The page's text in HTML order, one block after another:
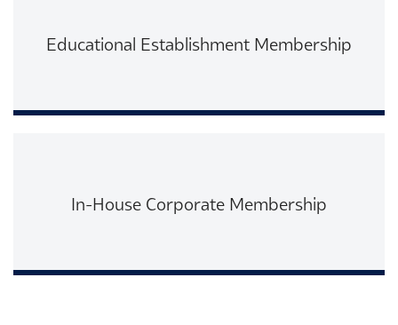
Educational Establishment Membership
In-House Corporate Membership